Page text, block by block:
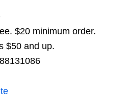
$20 minimum order.
$50 and up.